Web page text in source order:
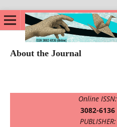
About the Journal
Online ISSN:
3082-6136
PUBLISHER: